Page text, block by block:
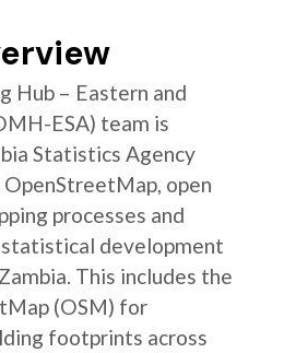
Hub – Eastern and
ESA) team is
Statistics Agency
open
processes and
development
This includes the
(OSM) for
footprints across